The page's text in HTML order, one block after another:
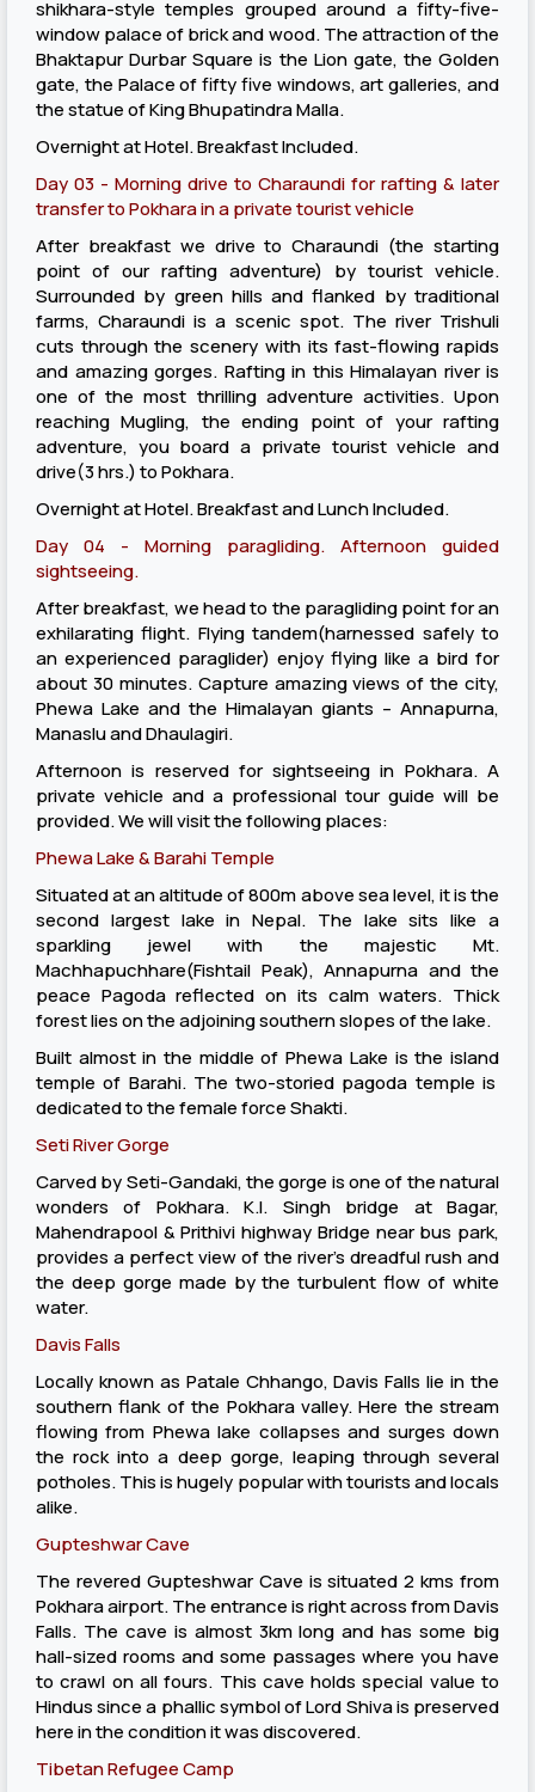
shikhara-style temples grouped around a fifty-five-
window palace of brick and wood. The attraction of the
Bhaktapur Durbar Square is the Lion gate, the Golden
gate, the Palace of fifty five windows, art galleries, and
the statue of King Bhupatindra Malla.
Overnight at Hotel. Breakfast Included.
Day 03 - Morning drive to Charaundi for rafting & later
transfer to Pokhara in a private tourist vehicle
After breakfast we drive to Charaundi (the starting
point of our rafting adventure) by tourist vehicle.
Surrounded by green hills and flanked by traditional
farms, Charaundi is a scenic spot. The river Trishuli
cuts through the scenery with its fast-flowing rapids
and amazing gorges. Rafting in this Himalayan river is
one of the most thrilling adventure activities. Upon
reaching Mugling, the ending point of your rafting
adventure, you board a private tourist vehicle and
drive(3 hrs.) to Pokhara.
Overnight at Hotel. Breakfast and Lunch Included.
Day 04 - Morning paragliding. Afternoon guided
sightseeing.
After breakfast, we head to the paragliding point for an
exhilarating flight. Flying tandem(harnessed safely to
an experienced paraglider) enjoy flying like a bird for
about 30 minutes. Capture amazing views of the city,
Phewa Lake and the Himalayan giants – Annapurna,
Manaslu and Dhaulagiri.
Afternoon is reserved for sightseeing in Pokhara. A
private vehicle and a professional tour guide will be
provided. We will visit the following places:
Phewa Lake & Barahi Temple
Situated at an altitude of 800m above sea level, it is the
second largest lake in Nepal. The lake sits like a
sparkling jewel with the majestic Mt.
Machhapuchhare(Fishtail Peak), Annapurna and the
peace Pagoda reflected on its calm waters. Thick
forest lies on the adjoining southern slopes of the lake.
Built almost in the middle of Phewa Lake is the island
temple of Barahi. The two-storied pagoda temple is
dedicated to the female force Shakti.
Seti River Gorge
Carved by Seti-Gandaki, the gorge is one of the natural
wonders of Pokhara. K.I. Singh bridge at Bagar,
Mahendrapool & Prithivi highway Bridge near bus park,
provides a perfect view of the river’s dreadful rush and
the deep gorge made by the turbulent flow of white
water.
Davis Falls
Locally known as Patale Chhango, Davis Falls lie in the
southern flank of the Pokhara valley. Here the stream
flowing from Phewa lake collapses and surges down
the rock into a deep gorge, leaping through several
potholes. This is hugely popular with tourists and locals
alike.
Gupteshwar Cave
The revered Gupteshwar Cave is situated 2 kms from
Pokhara airport. The entrance is right across from Davis
Falls. The cave is almost 3km long and has some big
hall-sized rooms and some passages where you have
to crawl on all fours. This cave holds special value to
Hindus since a phallic symbol of Lord Shiva is preserved
here in the condition it was discovered.
Tibetan Refugee Camp